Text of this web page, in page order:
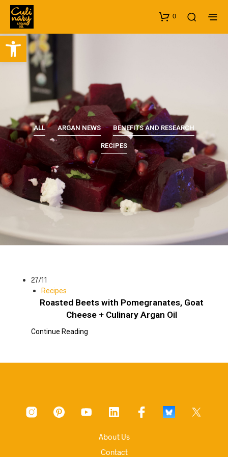
Open toolbar
0
ALL ARGAN NEWS BENEFITS AND RESEARCH
RECIPES
27/11
Recipes
Roasted Beets with Pomegranates, Goat
Cheese + Culinary Argan Oil
Continue Reading
About Us
Contact